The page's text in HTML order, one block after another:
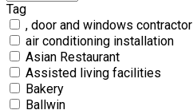
Tag
, door and windows contractor
air conditioning installation
Asian Restaurant
Assisted living facilities
Bakery
Ballwin